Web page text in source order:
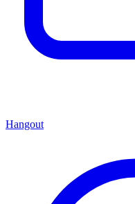
Hangout